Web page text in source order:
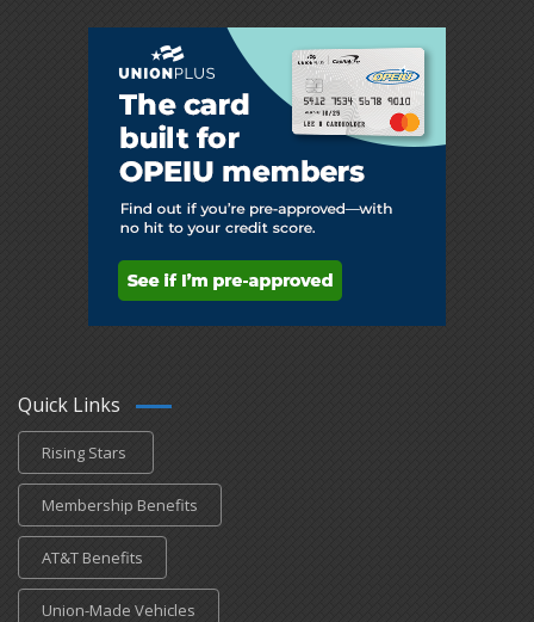
Quick Links
Rising Stars
Membership Benefits
AT&T Benefits
Union-Made Vehicles